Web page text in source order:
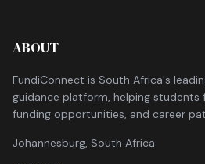
ABOUT
FundiConnect is South Africa's
guidance platform, helping
funding opportunities, and career
Johannesburg, South Africa